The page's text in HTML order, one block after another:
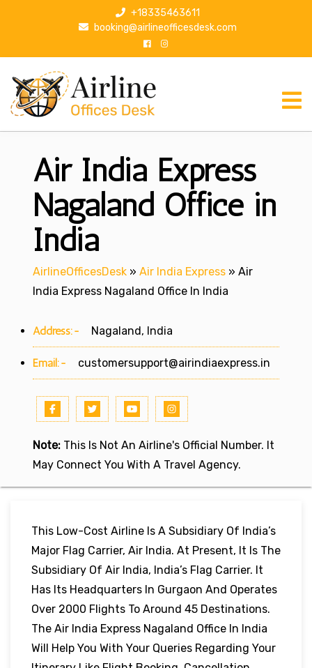
p
+18335463611
booking@airlineofficesdesk.com
Air India Express
Nagaland Office in
India
AirlineOfficesDesk » Air India Express » Air
India Express Nagaland Office In India
Address:- Nagaland, India
Email:- customersupport@airindiaexpress.in
Note: This Is Not An Airline's Official Number. It
May Connect You With A Travel Agency.
This Low-Cost Airline Is A Subsidiary Of India’s
Major Flag Carrier, Air India. At Present, It Is The
Subsidiary Of Air India, India’s Flag Carrier. It
Has Its Headquarters In Gurgaon And Operates
Over 2000 Flights To Around 45 Destinations.
The Air India Express Nagaland Office In India
Will Help You With Your Queries Regarding Your